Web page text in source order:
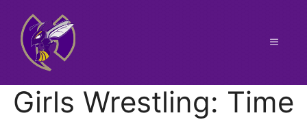
content
Menu
Girls Wrestling: Time